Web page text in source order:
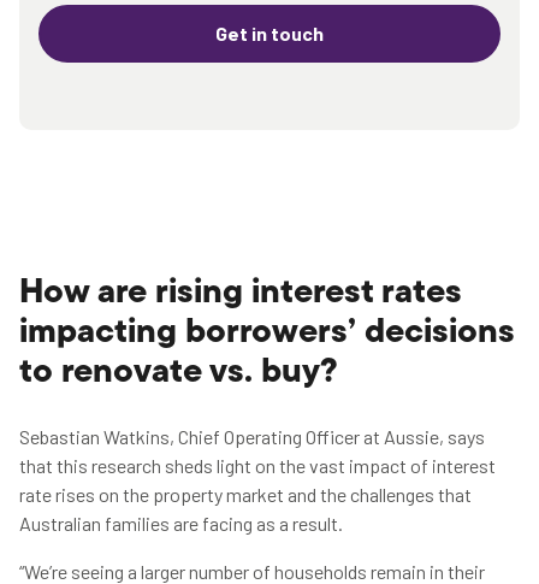
Get in touch
How are rising interest rates
impacting borrowers’ decisions
to renovate vs. buy?
Sebastian Watkins, Chief Operating Officer at Aussie, says
that this research sheds light on the vast impact of interest
rate rises on the property market and the challenges that
Australian families are facing as a result.
“We’re seeing a larger number of households remain in their